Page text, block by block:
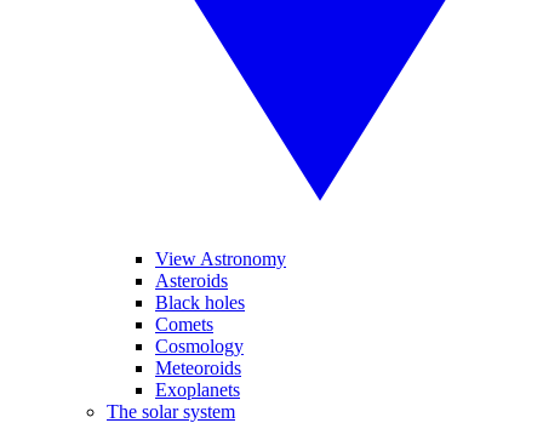
View Astronomy
Asteroids
Black holes
Comets
Cosmology
Meteoroids
Exoplanets
The solar system